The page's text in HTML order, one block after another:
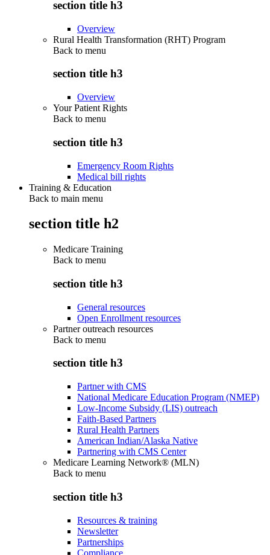
section title h3
Overview
Rural Health Transformation (RHT) Program
Back to menu
section title h3
Overview
Your Patient Rights
Back to menu
section title h3
Emergency Room Rights
Medical bill rights
Training & Education
Back to main menu
section title h2
Medicare Training
Back to menu
section title h3
General resources
Open Enrollment resources
Partner outreach resources
Back to menu
section title h3
Partner with CMS
National Medicare Education Program (NMEP)
Low-Income Subsidy (LIS) outreach
Faith-Based Partners
Rural Health Partners
American Indian/Alaska Native
Partnering with CMS Center
Medicare Learning Network® (MLN)
Back to menu
section title h3
Resources & training
Newsletter
Partnerships
Compliance